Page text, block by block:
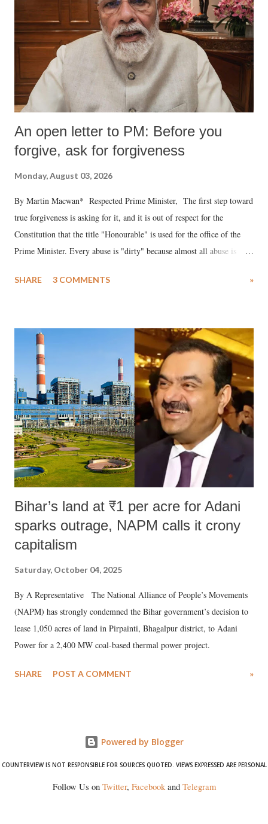
An open letter to PM: Before you
forgive, ask for forgiveness
Monday, August 03, 2026
By Martin Macwan* Respected Prime Minister, The first step toward
true forgiveness is asking for it, and it is out of respect for the
Constitution that the title "Honourable" is used for the office of the
Prime Minister. Every abuse is "dirty" because almost all abuse is
much like the disrobing of Draupadi in the royal court. This includes
India's Parliament to "Surpanakha's laugh"; and using a vulgar address
like "Didi O Didi" for a Chief Minister who holds a respected position
in a democracy—along with every other such remark. In the 79-year
history of independent India, you are better placed than anyone to say
which Prime Minister has used such language against women.
SHARE 3 COMMENTS »
Bihar’s land at ₹1 per acre for Adani
sparks outrage, NAPM calls it crony
capitalism
Saturday, October 04, 2025
By A Representative The National Alliance of People’s Movements
(NAPM) has strongly condemned the Bihar government’s decision to
lease 1,050 acres of land in Pirpainti, Bhagalpur district, to Adani
Power for a 2,400 MW coal-based thermal power project.
SHARE POST A COMMENT »
Powered by Blogger
COUNTERVIEW IS NOT RESPONSIBLE FOR SOURCES QUOTED. VIEWS EXPRESSED ARE PERSONAL
Follow Us on Twitter, Facebookand Telegram